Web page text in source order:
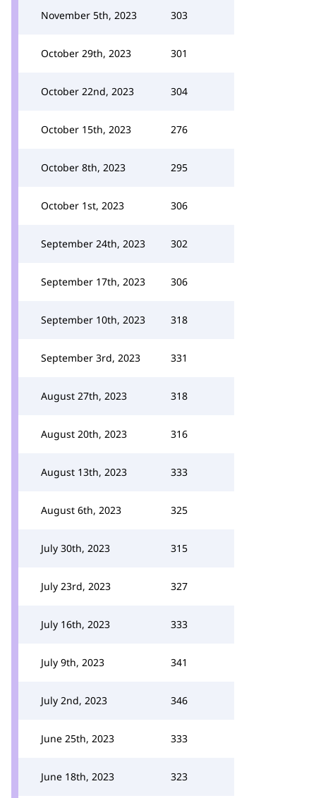
November 5th, 2023 303
October 29th, 2023 301
October 22nd, 2023 304
October 15th, 2023 276
October 8th, 2023 295
October 1st, 2023 306
September 24th, 2023 302
September 17th, 2023 306
September 10th, 2023 318
September 3rd, 2023 331
August 27th, 2023 318
August 20th, 2023 316
August 13th, 2023 333
August 6th, 2023 325
July 30th, 2023 315
July 23rd, 2023 327
July 16th, 2023 333
July 9th, 2023 341
July 2nd, 2023 346
June 25th, 2023 333
June 18th, 2023 323